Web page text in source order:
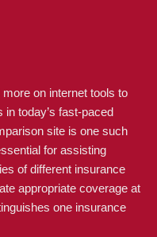
on internet tools to
today’s fast-paced
site is one such
for assisting
of different insurance
appropriate coverage at
one insurance